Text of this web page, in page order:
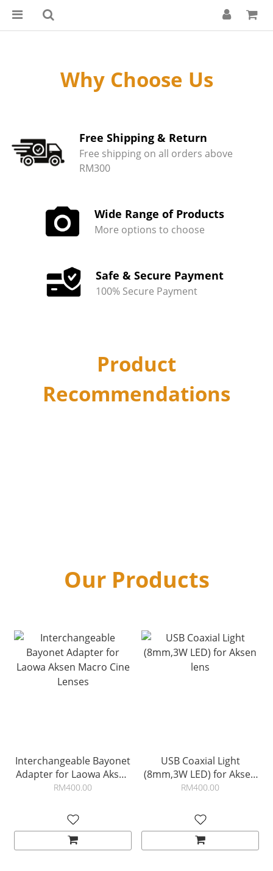
Why Choose Us
Free Shipping & Return
Free shipping on all orders above
RM300
Wide Range of Products
More options to choose
Safe & Secure Payment
100% Secure Payment
Product
Recommendations
Our Products
Interchangeable Bayonet
Adapter for Laowa Aksen
Macro Cine Lenses
RM400.00
USB Coaxial Light
(8mm,3W LED) for Aksen
lens
RM400.00